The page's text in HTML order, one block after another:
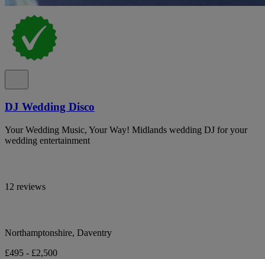
DJ Wedding Disco
Your Wedding Music, Your Way! Midlands wedding DJ for your
wedding entertainment
12 reviews
Northamptonshire, Daventry
£495 - £2,500